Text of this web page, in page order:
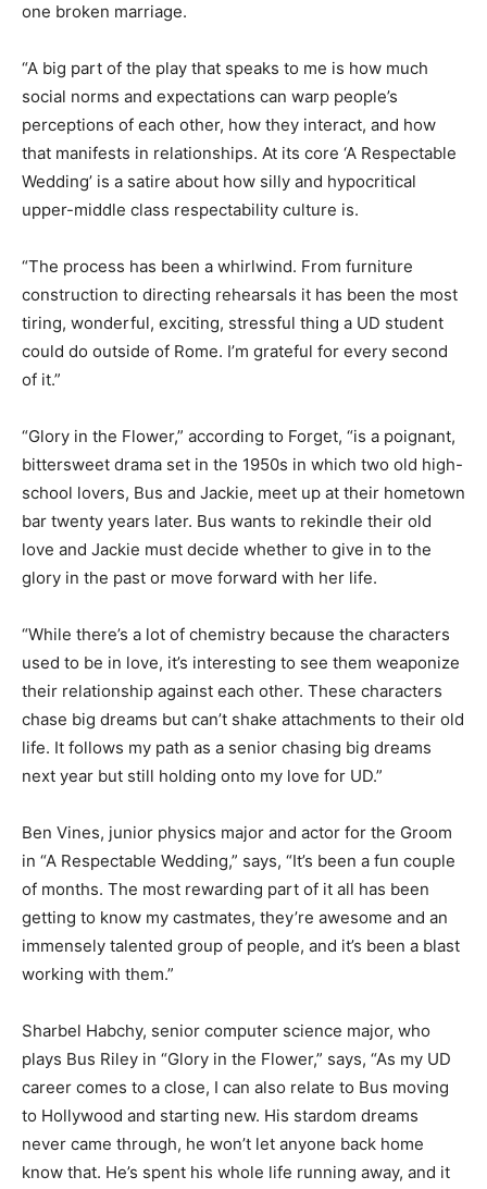
one broken marriage.
“A big part of the play that speaks to me is how much
social norms and expectations can warp people’s
perceptions of each other, how they interact, and how
that manifests in relationships. At its core ‘A Respectable
Wedding’ is a satire about how silly and hypocritical
upper-middle class respectability culture is.
“The process has been a whirlwind. From furniture
construction to directing rehearsals it has been the most
tiring, wonderful, exciting, stressful thing a UD student
could do outside of Rome. I’m grateful for every second
of it.”
“Glory in the Flower,” according to Forget, “is a poignant,
bittersweet drama set in the 1950s in which two old high-
school lovers, Bus and Jackie, meet up at their hometown
bar twenty years later. Bus wants to rekindle their old
love and Jackie must decide whether to give in to the
glory in the past or move forward with her life.
“While there’s a lot of chemistry because the characters
used to be in love, it’s interesting to see them weaponize
their relationship against each other. These characters
chase big dreams but can’t shake attachments to their old
life. It follows my path as a senior chasing big dreams
next year but still holding onto my love for UD.”
Ben Vines, junior physics major and actor for the Groom
in “A Respectable Wedding,” says, “It’s been a fun couple
of months. The most rewarding part of it all has been
getting to know my castmates, they’re awesome and an
immensely talented group of people, and it’s been a blast
working with them.”
Sharbel Habchy, senior computer science major, who
plays Bus Riley in “Glory in the Flower,” says, “As my UD
career comes to a close, I can also relate to Bus moving
to Hollywood and starting new. His stardom dreams
never came through, he won’t let anyone back home
know that. He’s spent his whole life running away, and it